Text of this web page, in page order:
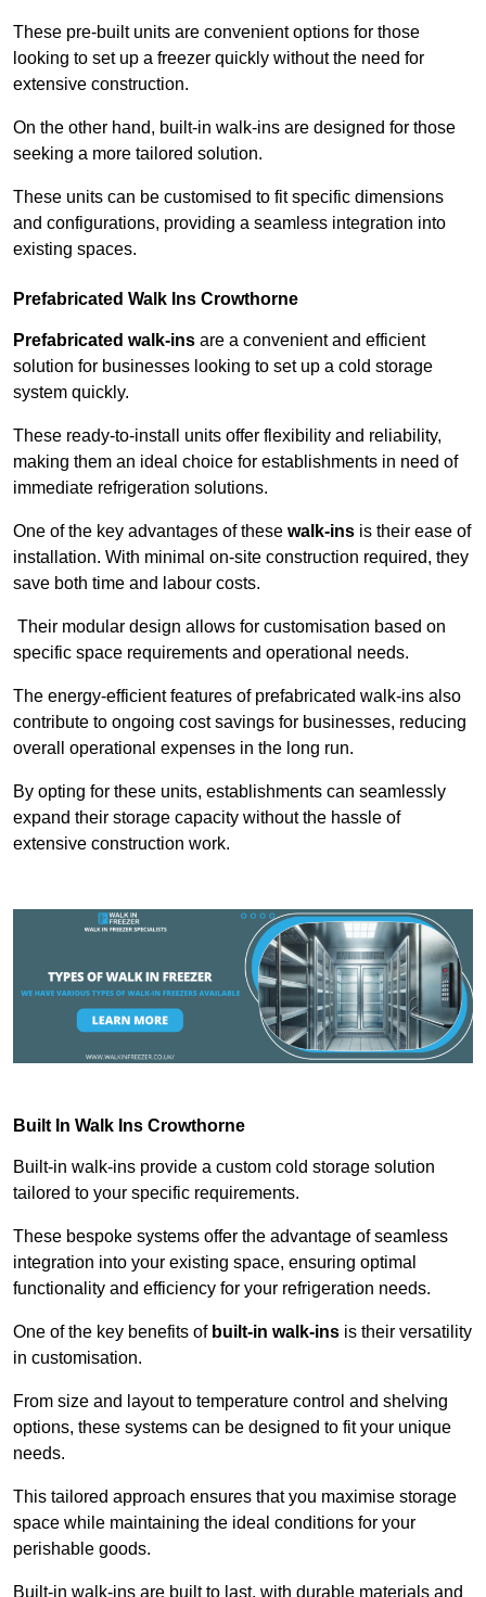
These pre-built units are convenient options for those
looking to set up a freezer quickly without the need for
extensive construction.
On the other hand, built-in walk-ins are designed for those
seeking a more tailored solution.
These units can be customised to fit specific dimensions
and configurations, providing a seamless integration into
existing spaces.
Prefabricated Walk Ins Crowthorne
Prefabricated walk-ins are a convenient and efficient
solution for businesses looking to set up a cold storage
system quickly.
These ready-to-install units offer flexibility and reliability,
making them an ideal choice for establishments in need of
immediate refrigeration solutions.
One of the key advantages of these walk-ins is their ease of
installation. With minimal on-site construction required, they
save both time and labour costs.
Their modular design allows for customisation based on
specific space requirements and operational needs.
The energy-efficient features of prefabricated walk-ins also
contribute to ongoing cost savings for businesses, reducing
overall operational expenses in the long run.
By opting for these units, establishments can seamlessly
expand their storage capacity without the hassle of
extensive construction work.
Built In Walk Ins Crowthorne
Built-in walk-ins provide a custom cold storage solution
tailored to your specific requirements.
These bespoke systems offer the advantage of seamless
integration into your existing space, ensuring optimal
functionality and efficiency for your refrigeration needs.
One of the key benefits of built-in walk-ins is their versatility
in customisation.
From size and layout to temperature control and shelving
options, these systems can be designed to fit your unique
needs.
This tailored approach ensures that you maximise storage
space while maintaining the ideal conditions for your
perishable goods.
Built-in walk-ins are built to last, with durable materials and